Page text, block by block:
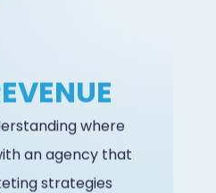
where
an agency that